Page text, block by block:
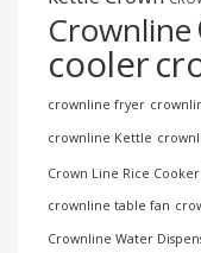
Crownline
cooler
crownline fryer
crownline Kettle
Crown Line Rice Cooker
crownline table fan
Crownline Water